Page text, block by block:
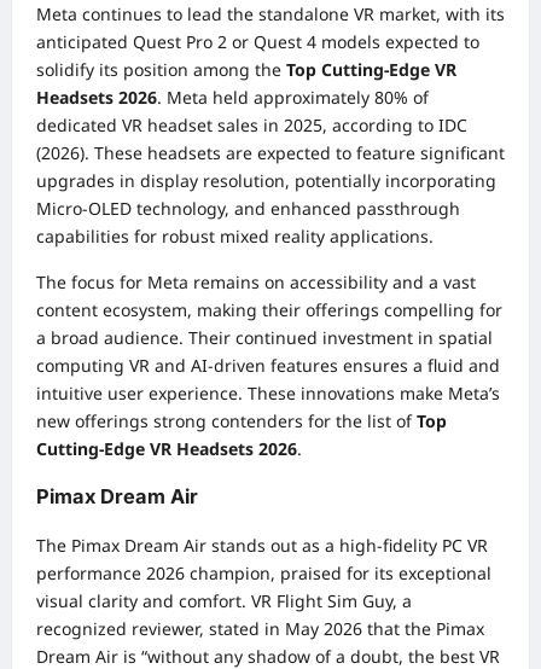
Meta continues to lead the standalone VR market, with its
anticipated Quest Pro 2 or Quest 4 models expected to
solidify its position among the Top Cutting-Edge VR
Headsets 2026. Meta held approximately 80% of
dedicated VR headset sales in 2025, according to IDC
(2026). These headsets are expected to feature significant
upgrades in display resolution, potentially incorporating
Micro-OLED technology, and enhanced passthrough
capabilities for robust mixed reality applications.
The focus for Meta remains on accessibility and a vast
content ecosystem, making their offerings compelling for
a broad audience. Their continued investment in spatial
computing VR and AI-driven features ensures a fluid and
intuitive user experience. These innovations make Meta’s
new offerings strong contenders for the list ofTop
Cutting-Edge VR Headsets 2026.
Pimax Dream Air
The Pimax Dream Air stands out as a high-fidelity PC VR
performance 2026 champion, praised for its exceptional
visual clarity and comfort. VR Flight Sim Guy, a
recognized reviewer, stated in May 2026 that the Pimax
Dream Air is “without any shadow of a doubt, the best VR